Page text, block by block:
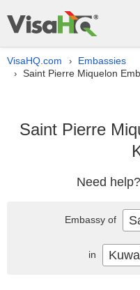
VisaHQ.com › Embassies
› Saint Pierre Miquelon
Saint Pierre
Need help?
Embassy of
in